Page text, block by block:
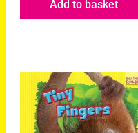
Add to basket